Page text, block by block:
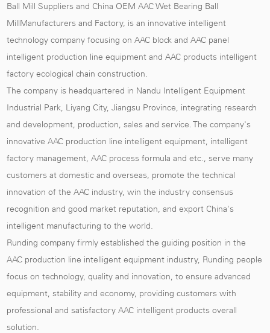
Ball Mill Suppliers and China OEM AAC Wet Bearing Ball
MillManufacturers and Factory, is an innovative intelligent
technology company focusing on AAC block and AAC panel
intelligent production line equipment and AAC products intelligent
factory ecological chain construction.
The company is headquartered in Nandu Intelligent Equipment
Industrial Park, Liyang City, Jiangsu Province, integrating research
and development, production, sales and service. The company's
innovative AAC production line intelligent equipment, intelligent
factory management, AAC process formula and etc., serve many
customers at domestic and overseas, promote the technical
innovation of the AAC industry, win the industry consensus
recognition and good market reputation, and export China's
intelligent manufacturing to the world.
Runding company firmly established the guiding position in the
AAC production line intelligent equipment industry, Runding people
focus on technology, quality and innovation, to ensure advanced
equipment, stability and economy, providing customers with
professional and satisfactory AAC intelligent products overall
solution.